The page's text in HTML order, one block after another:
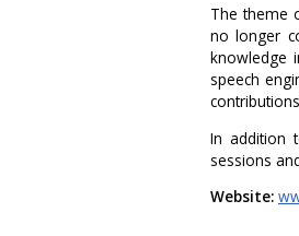
The theme
no longer
knowledge
speech
In addition
sessions
Website: